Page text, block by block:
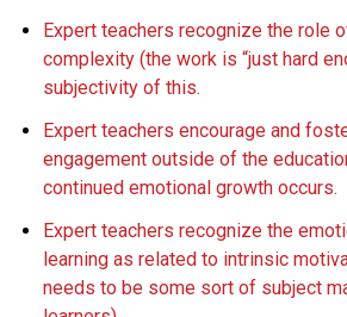
Expert teachers recognize the role
complexity (the work is “just hard
subjectivity of this.
Expert teachers encourage and
engagement outside of the
continued emotional growth occurs.
Expert teachers recognize the
learning as related to intrinsic
needs to be some sort of subject